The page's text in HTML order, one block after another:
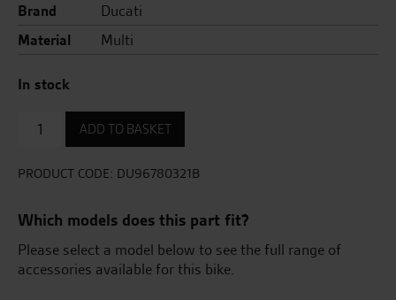
Brand
Ducati
Material
Multi
In stock
Semi-
Rigid
Pannier
Lt
(25+25)
ADD TO BASKET
PRODUCT CODE: DU96780321B
Which models does this part fit?
Please select a model below to see the full range of
accessories available for this bike.